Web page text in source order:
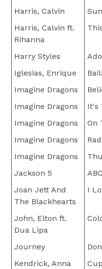
Harris, Calvin
Harris, Calvin ft.
Rihanna
Harry Styles
Iglesias, Enrique
Imagine Dragons
Imagine Dragons
It's
Imagine Dragons
On
Imagine Dragons
Imagine Dragons
Jackson 5
ABC
Joan Jett And
The Blackhearts
I
John, Elton ft.
Dua Lipa
Journey
Kendrick, Anna